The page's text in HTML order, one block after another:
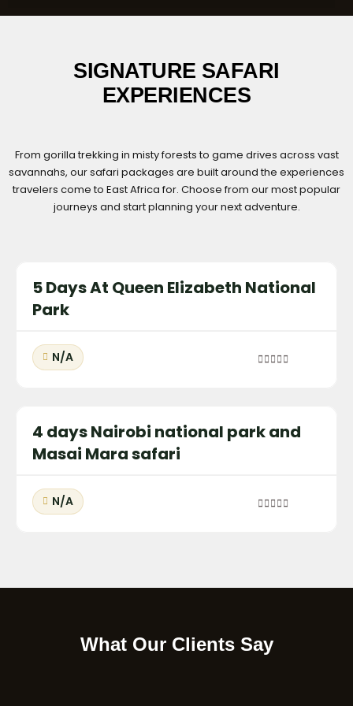
SIGNATURE SAFARI
EXPERIENCES
From gorilla trekking in misty forests to game drives across vast
savannahs, our safari packages are built around the experiences
travelers come to East Africa for. Choose from our most popular
journeys and start planning your next adventure.
5 Days At Queen Elizabeth National
Park
N/A
4 days Nairobi national park and
Masai Mara safari
N/A
What Our Clients Say